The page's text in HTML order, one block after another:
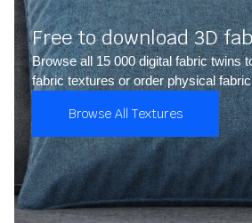
Free to download 3D
Browse all 15 000 digital fabric twins
fabric textures or order physical
Browse All Textures